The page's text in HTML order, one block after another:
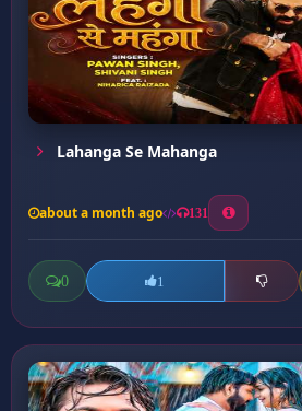
Lahanga Se Mahanga
about a month ago 131
0 1